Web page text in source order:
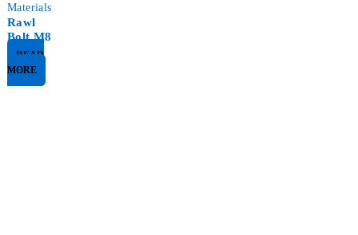
Materials
Rawl
Bolt M8
READ
MORE